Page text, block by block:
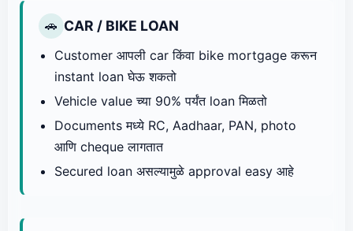
🚗 CAR / BIKE LOAN
Customer आपली car किंवा bike mortgage करून
instant loan घेऊ शकतो
Vehicle value च्या 90% पर्यंत loan मिळतो
Documents मध्ये RC, Aadhaar, PAN, photo
आणि cheque लागतात
Secured loan असल्यामुळे approval easy आहे